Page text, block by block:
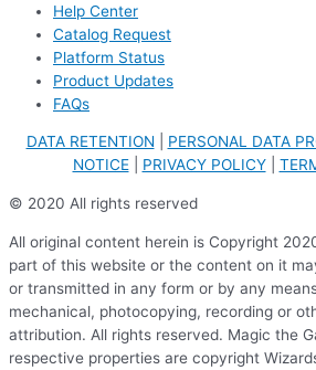
Help Center
Catalog Request
Platform Status
Product Updates
FAQs
DATA RETENTION PERSONAL DATA
NOTICE| PRIVACY POLICY|
© 2020 All rights reserved
All original content herein is Copyright
part of this website or the content on it
or transmitted in any form or by any
mechanical, photocopying, recording or
attribution. All rights reserved. Magic the
respective properties are copyright